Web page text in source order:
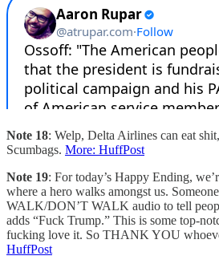
Note 18: Welp, Delta Airlines can eat
Scumbags. More: HuffPost
Note 19: For today’s Happy Ending,
where a hero walks amongst us.
WALK/DON’T WALK audio to tell
adds “Fuck Trump.” This is some top-
fucking love it. So THANK YOU
HuffPost